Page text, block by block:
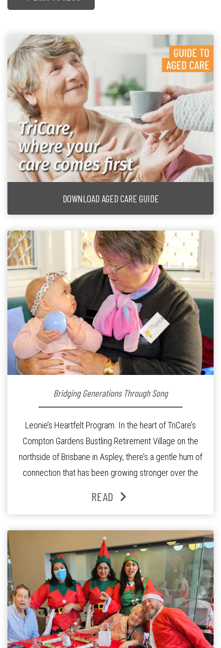
DOWNLOAD AGED CARE GUIDE
Bridging Generations Through Song
Leonie’s Heartfelt Program. In the heart of TriCare’s
Compton Gardens Bustling Retirement Village on the
northside of Brisbane in Aspley, there’s a gentle hum of
connection that has been growing stronger over the
Lifestyle Activities Coordinator whose journey from
READ